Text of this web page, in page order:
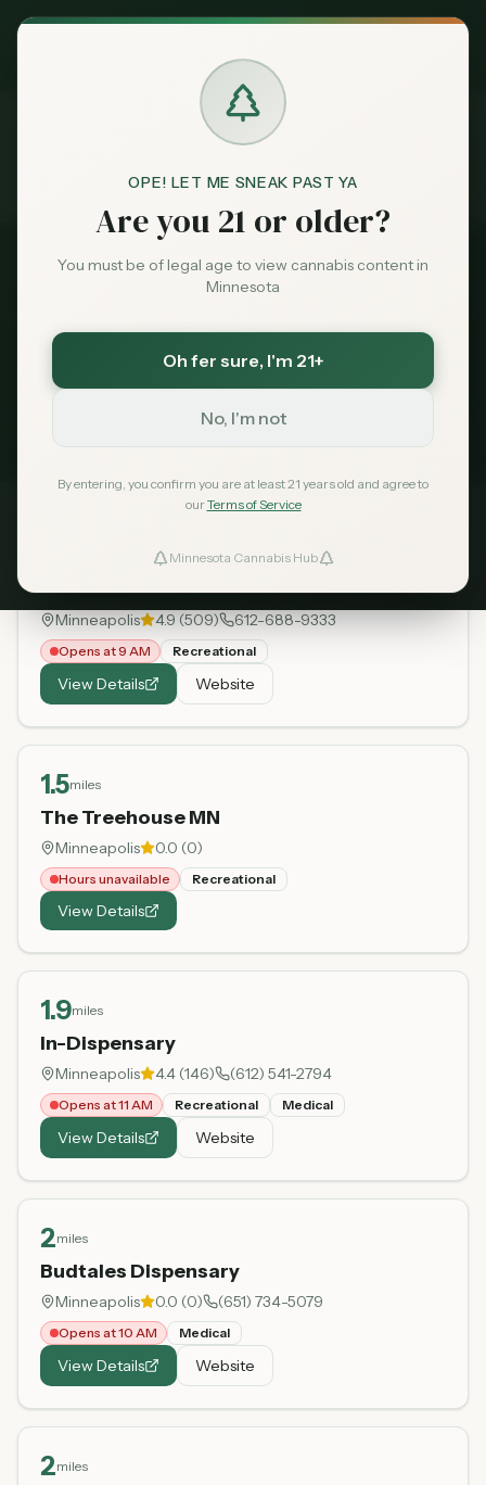
OPE! LET ME SNEAK PAST YA
Are you 21 or older?
You must be of legal age to view cannabis content in
Minnesota
Oh fer sure, I'm 21+
No, I'm not
By entering, you confirm you are at least 21 years old and agree to
ourTerms of Service
Minnesota Cannabis Hub
Exclusive Deal:
Claim
Market
News
Favorites
Dispensaries Near 55411
All Dispensaries
dispensaries within 30 miles of Minneapolis
55411)
Within 30 mi Tribal Options Nearby
Sweetleaves
Minneapolis 4.9 (509) 612-688-9333
Opens at 9 AM Recreational
View Details Website
1.5miles
The Treehouse MN
Minneapolis 0.0 (0)
Hours unavailable Recreational
View Details
1.9miles
In-Dispensary
Minneapolis 4.4 (146) (612) 541-2794
Opens at 11 AM Recreational Medical
View Details Website
2miles
Budtales Dispensary
Minneapolis 0.0 (0) (651) 734-5079
Opens at 10 AM Medical
View Details Website
2miles